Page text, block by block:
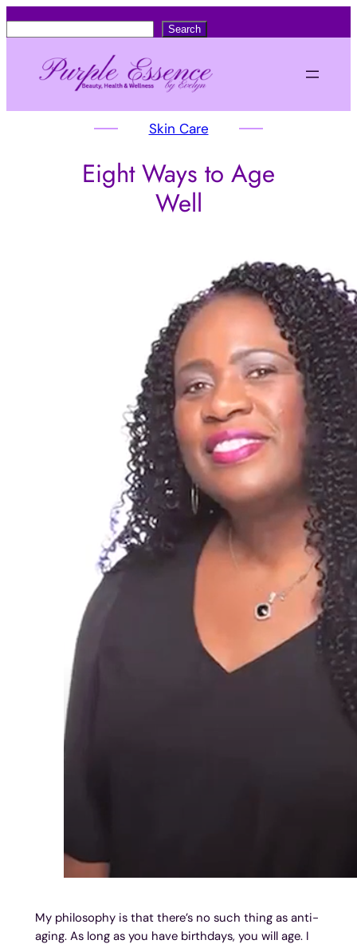
c
Search
Skin Care
Eight Ways to Age
Well
My philosophy is that there’s no such thing as anti-
aging. As long as you have birthdays, you will age. I